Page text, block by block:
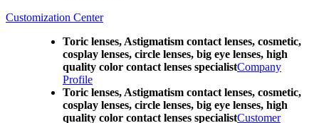
Customization Center
Toric lenses, Astigmatism contact lenses, cosmetic,
cosplay lenses, circle lenses, big eye lenses, high
quality color contact lenses specialistCompany
Profile
Toric lenses, Astigmatism contact lenses, cosmetic,
cosplay lenses, circle lenses, big eye lenses, high
quality color contact lenses specialistCustomer